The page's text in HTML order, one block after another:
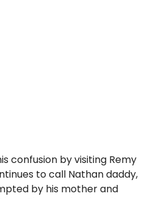
confusion by visiting Remy
to call Nathan daddy,
by his mother and